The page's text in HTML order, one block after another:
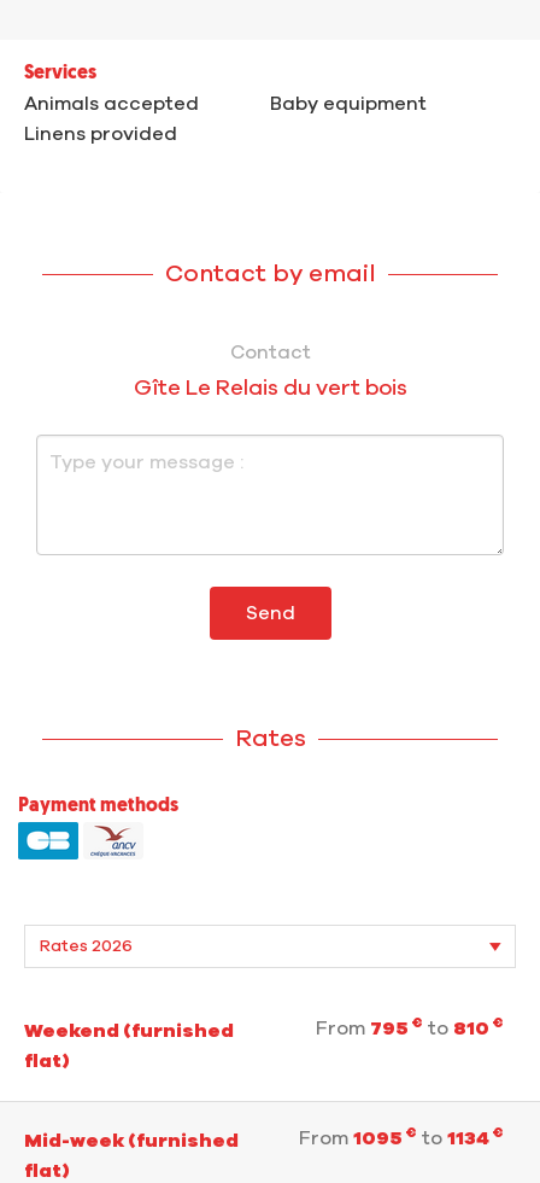
Services
Animals accepted
Linens provided
Baby equipment
Contact by email
Contact
Gîte Le Relais du vert bois
Send
Rates
Payment methods
Weekend (furnished
flat)
From 795 € to 810 €
Mid-week (furnished
flat)
From 1095 € to 1134 €